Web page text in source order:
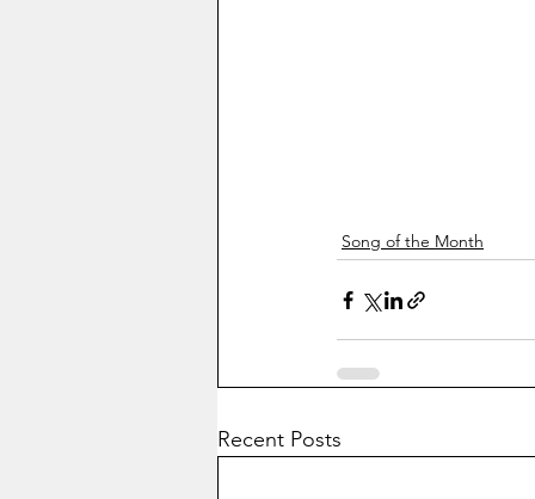
Song of the Month
Recent Posts